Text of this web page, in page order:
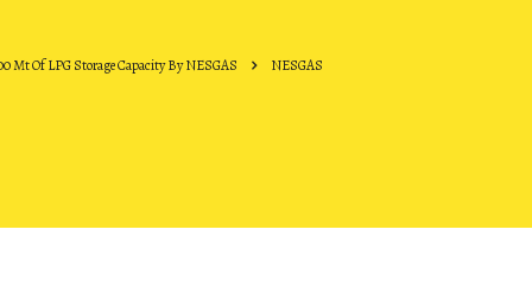
Mt Of LPG Storage Capacity By NESGAS NESGAS